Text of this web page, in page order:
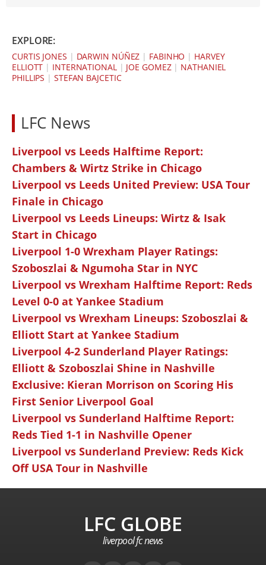
EXPLORE:
CURTIS JONES | DARWIN NÚÑEZ | FABINHO | HARVEY
ELLIOTT | INTERNATIONAL| JOE GOMEZ| NATHANIEL
PHILLIPS | STEFAN BAJCETIC
LFC News
Liverpool vs Leeds Halftime Report:
Chambers & Wirtz Strike in Chicago
Liverpool vs Leeds United Preview: USA Tour
Finale in Chicago
Liverpool vs Leeds Lineups: Wirtz & Isak
Start in Chicago
Liverpool 1-0 Wrexham Player Ratings:
Szoboszlai & Ngumoha Star in NYC
Liverpool vs Wrexham Halftime Report: Reds
Level 0-0 at Yankee Stadium
Liverpool vs Wrexham Lineups: Szoboszlai &
Elliott Start at Yankee Stadium
Liverpool 4-2 Sunderland Player Ratings:
Elliott & Szoboszlai Shine in Nashville
Exclusive: Kieran Morrison on Scoring His
First Senior Liverpool Goal
Liverpool vs Sunderland Halftime Report:
Reds Tied 1-1 in Nashville Opener
Liverpool vs Sunderland Preview: Reds Kick
Off USA Tour in Nashville
LFC GLOBE
liverpool fc news